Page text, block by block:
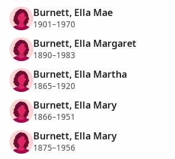
Burnett, Ella Mae
1901–1970
Burnett, Ella Margaret
1890–1983
Burnett, Ella Martha
1865–1920
Burnett, Ella Mary
1866–1951
Burnett, Ella Mary
1875–1956